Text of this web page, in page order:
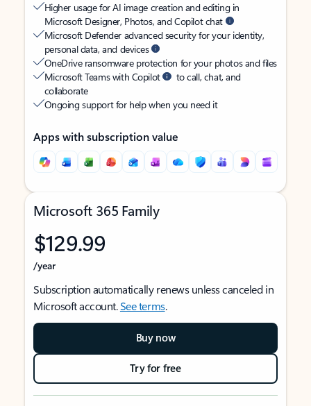
Higher usage for AI image creation and editing in
Microsoft Designer, Photos, and Copilot chat
Microsoft Defender advanced security for your identity,
personal data, and devices
OneDrive ransomware protection for your photos and files
Microsoft Teams with Copilot
to call, chat, and
collaborate
Ongoing support for help when you need it
Apps with subscription value
Microsoft 365 Family
$129.99
/year
Subscription automatically renews unless canceled in
Microsoft account.See terms.
Buy now
Try for free